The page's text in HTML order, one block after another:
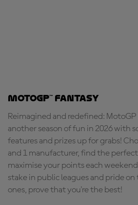
MotoGP™ Fantasy
Reimagined and redefined:
another season of fun in 2026 with
features and prizes up for grabs!
and 1 manufacturer, find the
maximise your points each
stake in public leagues and pride
ones, prove that you're the best!